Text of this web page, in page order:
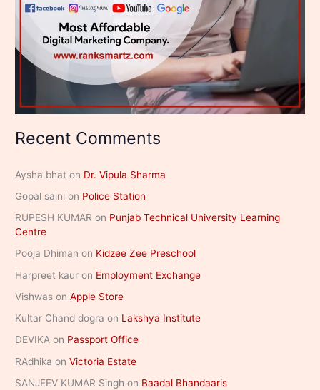
Recent Comments
Aysha bhat on Dr. Vipula Sharma
Gopal saini on Police Station
RUPESH KUMAR on Punjab Technical University Learning
Centre
Pooja Dhiman on Kidzee Zee Preschool
Harpreet kaur on Employment Exchange
Vishwas onApple Store
Kultar Chand dogra on Lakshya Institute
DEVIKA on Passport Office
RAdhika onVictoria Estate
SANJEEV KUMAR Singh on Baadal Bhandaaris